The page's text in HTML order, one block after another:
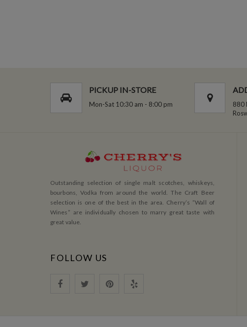
PICKUP IN-STORE
Mon-Sat 10:30 am - 8:00 pm
880
Outstanding selection of single malt scotches, whiskeys,
bourbons, Vodka from around the world. The Craft Beer
selection is one of the best in the area. Cherry’s ”Wall of
Wines” are individually chosen to marry great taste with
great value.
FOLLOW US